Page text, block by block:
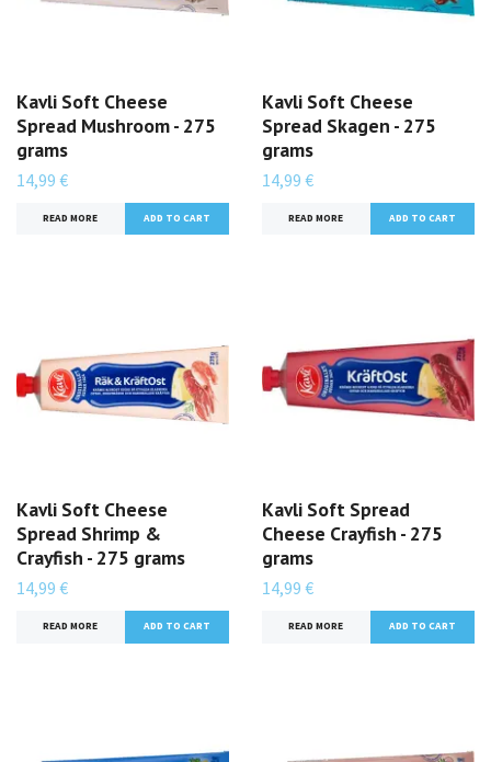
Kavli Soft Cheese
Spread Mushroom - 275
grams
14,99 €
READ MORE
Kavli Soft Cheese
Spread Skagen - 275
grams
14,99 €
READ MORE
Kavli Soft Cheese
Spread Shrimp &
Crayfish - 275 grams
14,99 €
READ MORE
Kavli Soft Spread
Cheese Crayfish - 275
grams
14,99 €
READ MORE